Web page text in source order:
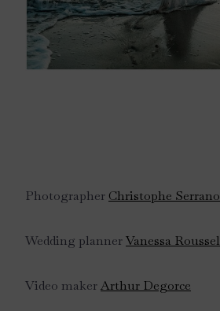
Photographer Christophe Serrano
Wedding plannerVanessa Roussel
Video makerArthur Degorce